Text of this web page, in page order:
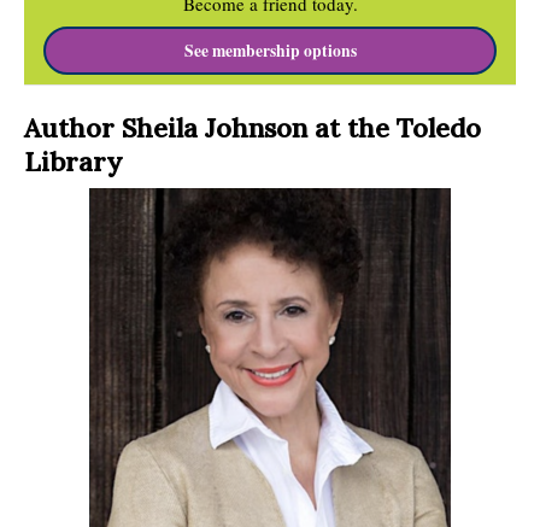
See membership options
Author Sheila Johnson at the Toledo
Library